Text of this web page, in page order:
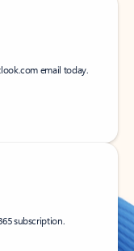
email today.
subscription.